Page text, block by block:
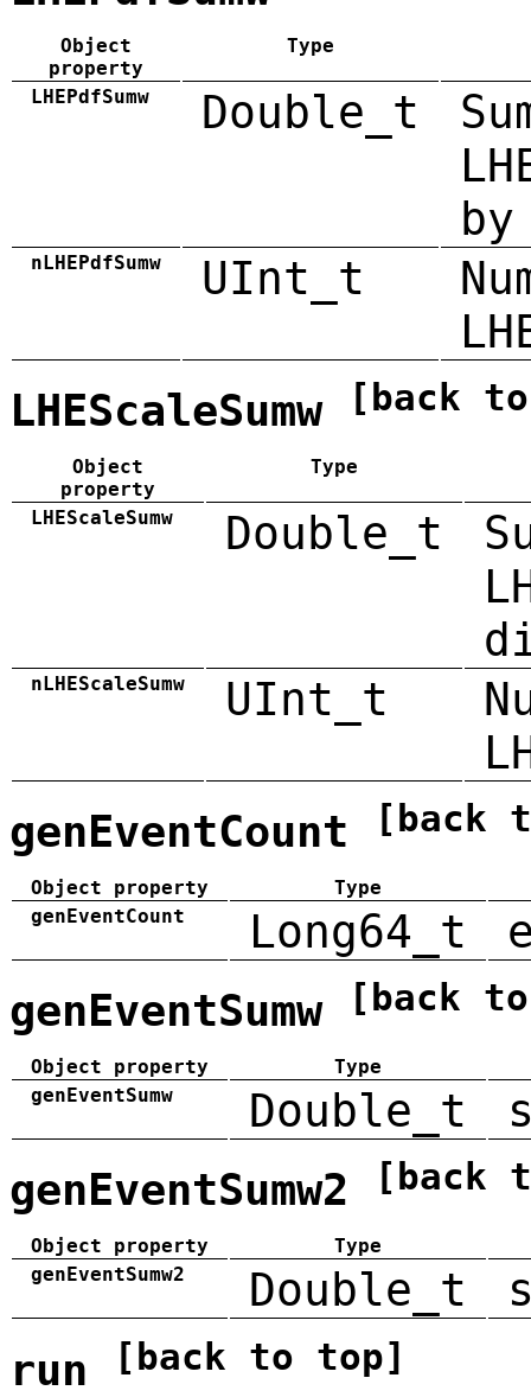
Object
property
Type
LHEPdfSumw Double_t
by
nLHEPdfSumw UInt_t
LHEScaleSumw [back
Object
property
Type
LHEScaleSumw Double_t
nLHEScaleSumw UInt_t
genEventCount [back
Object property
Type
genEventCount
Long64_t
genEventSumw [back
Object property
Type
genEventSumw
Double_t
genEventSumw2 [back
Object property
Type
genEventSumw2
Double_t
run [back to top]